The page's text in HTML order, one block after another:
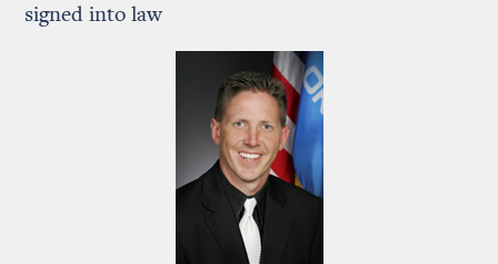
signed into law